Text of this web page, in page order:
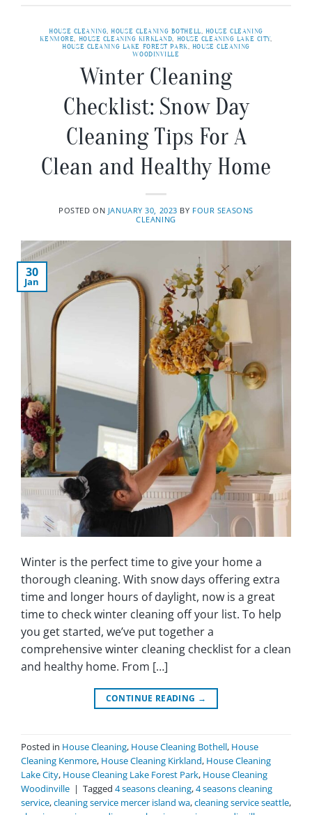
HOUSE CLEANING, HOUSE CLEANING BOTHELL, HOUSE CLEANING
KENMORE, HOUSE CLEANING KIRKLAND, HOUSE CLEANING LAKE CITY,
HOUSE CLEANING LAKE FOREST PARK, HOUSE CLEANING
WOODINVILLE
Winter Cleaning
Checklist: Snow Day
Cleaning Tips For A
Clean and Healthy Home
POSTED ON JANUARY 30, 2023 BY FOUR SEASONS
CLEANING
30
Jan
Winter is the perfect time to give your home a
thorough cleaning. With snow days offering extra
time and longer hours of daylight, now is a great
time to check winter cleaning off your list. To help
you get started, we’ve put together a
comprehensive winter cleaning checklist for a clean
and healthy home. From […]
CONTINUE READING →
Posted in House Cleaning, House Cleaning Bothell, House
Cleaning Kenmore, House Cleaning Kirkland, House Cleaning
Lake City, House Cleaning Lake Forest Park, House Cleaning
Woodinville | Tagged 4 seasons cleaning,4 seasons cleaning
service,cleaning service mercer island wa,cleaning service seattle,